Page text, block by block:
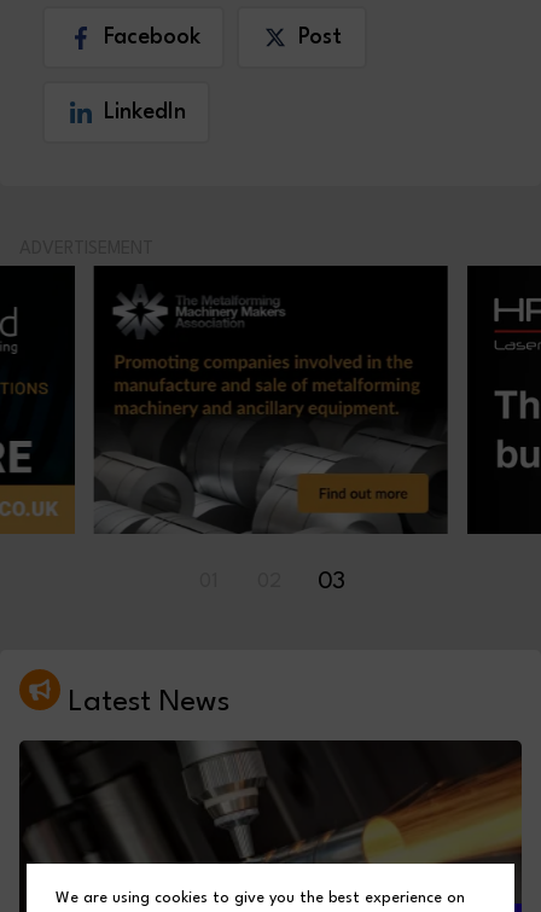
Facebook Post
LinkedIn
03
Latest News
We are using cookies to give you the best experience on